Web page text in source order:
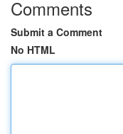
Comments
Submit a Comment
No HTML